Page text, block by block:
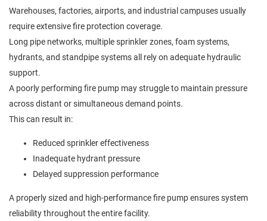
Warehouses, factories, airports, and industrial campuses usually
require extensive fire protection coverage.
Long pipe networks, multiple sprinkler zones, foam systems,
hydrants, and standpipe systems all rely on adequate hydraulic
support.
A poorly performing fire pump may struggle to maintain pressure
across distant or simultaneous demand points.
This can result in:
Reduced sprinkler effectiveness
Inadequate hydrant pressure
Delayed suppression performance
A properly sized and high-performance fire pump ensures system
reliability throughout the entire facility.